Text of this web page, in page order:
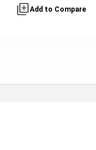
library_addAdd to Compare